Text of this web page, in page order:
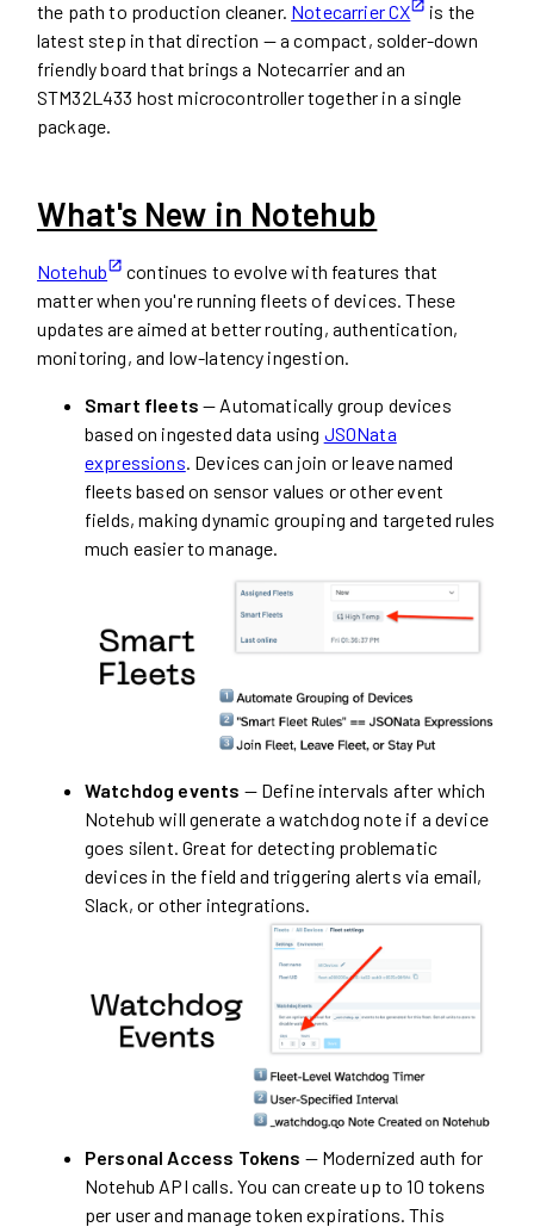
the path to production cleaner. Notecarrier CX
is the
latest step in that direction — a compact, solder-down
friendly board that brings a Notecarrier and an
STM32L433 host microcontroller together in a single
package.
What's New in Notehub
Notehub
continues to evolve with features that
matter when you're running fleets of devices. These
updates are aimed at better routing, authentication,
monitoring, and low-latency ingestion.
Smart fleets — Automatically group devices
based on ingested data using JSONata
expressions . Devices can join or leave named
fleets based on sensor values or other event
fields, making dynamic grouping and targeted rules
much easier to manage.
Watchdog events — Define intervals after which
Notehub will generate a watchdog note if a device
goes silent. Great for detecting problematic
devices in the field and triggering alerts via email,
Slack, or other integrations.
Personal Access Tokens — Modernized auth for
Notehub API calls. You can create up to 10 tokens
per user and manage token expirations. This